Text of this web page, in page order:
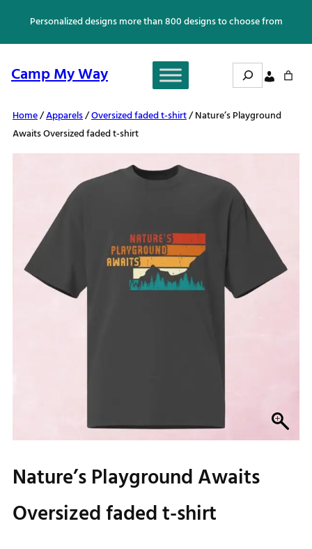
content
Personalized designs more than 800 designs to choose from
Camp My Way Search
Home/Apparels/Oversized faded t-shirt/ Nature’s Playground
Awaits Oversized faded t-shirt
Nature’s Playground Awaits
Oversized faded t-shirt